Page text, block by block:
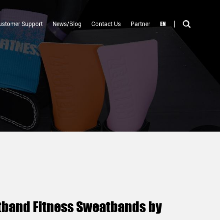
Support News/Blog Contact Us Partner EN |
Fitness Sweatbands by